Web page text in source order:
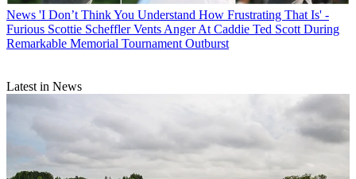
News 'I Don’t Think You Understand How Frustrating That Is' -
Furious Scottie Scheffler Vents Anger At Caddie Ted Scott During
Remarkable Memorial Tournament Outburst
Latest in News